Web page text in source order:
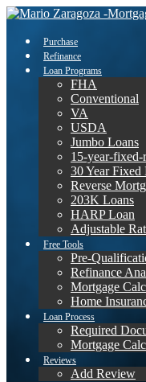
Purchase
Refinance
Loan Programs
FHA
Conventional
VA
USDA
Jumbo Loans
15-year-fixed-
30 Year Fixed
Reverse
203K Loans
HARP Loan
Adjustable
Free Tools
Pre-
Refinance
Mortgage
Home
Loan Process
Required
Mortgage
Reviews
Add Review